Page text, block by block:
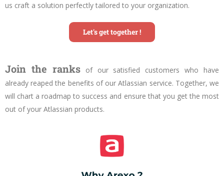
us craft a solution perfectly tailored to your organization.
Let's get together !
Join the ranksof our satisfied customers who have
already reaped the benefits of our Atlassian service. Together, we
will chart a roadmap to success and ensure that you get the most
out of your Atlassian products.